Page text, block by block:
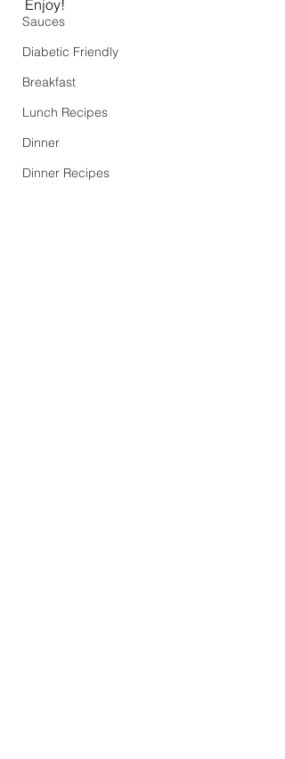
Sauces
Diabetic Friendly
Breakfast
Lunch Recipes
Dinner
Dinner Recipes
Enjoy!